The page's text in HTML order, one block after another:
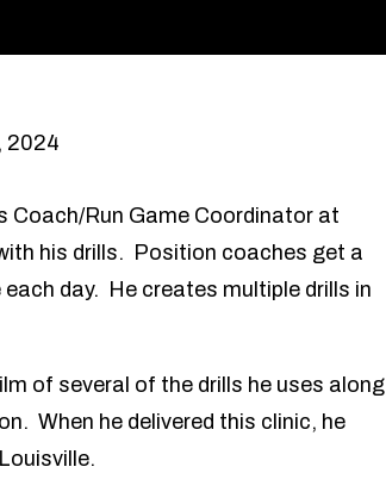
2024
Coach/Run Game Coordinator at
his drills. Position coaches get a
day. He creates multiple drills in
of several of the drills he uses along
When he delivered this clinic, he